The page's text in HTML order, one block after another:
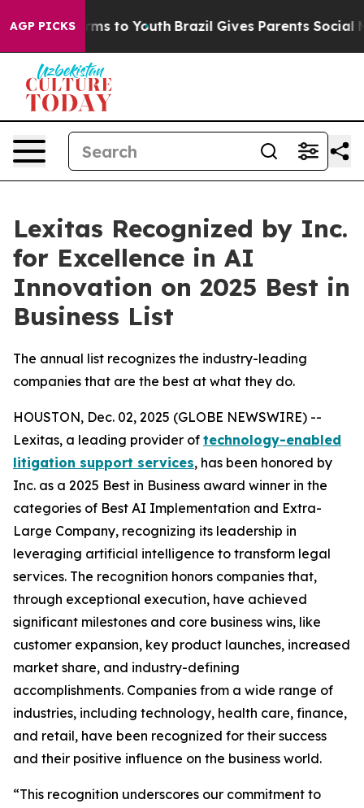
AGP PICKS
Harms to Youth Brazil Gives Parents Social
Lexitas Recognized by Inc.
for Excellence in AI
Innovation on 2025 Best in
Business List
The annual list recognizes the industry-leading
companies that are the best at what they do.
HOUSTON, Dec. 02, 2025 (GLOBE NEWSWIRE) --
Lexitas, a leading provider of technology-enabled
litigation support services, has been honored by
Inc. as a 2025 Best in Business award winner in the
categories of Best AI Implementation and Extra-
Large Company, recognizing its leadership in
leveraging artificial intelligence to transform legal
services. The recognition honors companies that,
through exceptional execution, have achieved
significant milestones and core business wins, like
customer expansion, key product launches, increased
market share, and industry-defining
accomplishments. Companies from a wide range of
industries, including technology, health care, finance,
and retail, have been recognized for their success
and their positive influence on the business world.
“This recognition underscores our commitment to